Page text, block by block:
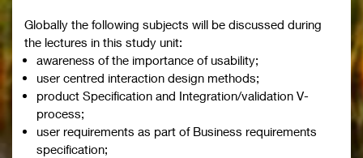
Globally the following subjects will be discussed during
the lectures in this study unit:
awareness of the importance of usability;
user centred interaction design methods;
product Specification and Integration/validation V-
process;
user requirements as part of Business requirements
specification;